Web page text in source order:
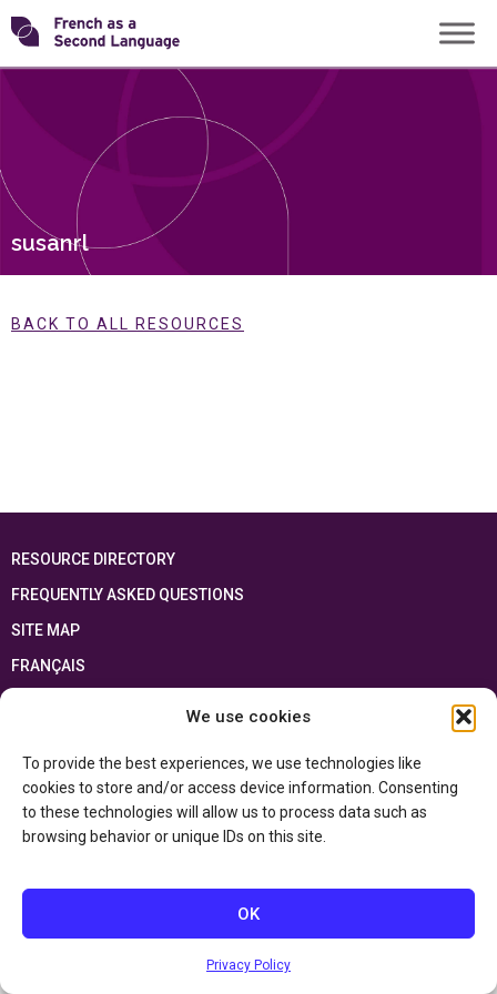
We use cookies
To provide the best experiences, we use technologies like
cookies to store and/or access device information. Consenting
to these technologies will allow us to process data such as
browsing behavior or unique IDs on this site.
OK
Privacy Policy
Skip
to
content
Transforming
susanrl
BACK TO ALL RESOURCES
RESOURCE DIRECTORY
FREQUENTLY ASKED QUESTIONS
SITE MAP
FRANÇAIS
This resource has been made possible thanks to the financial support of the
and the Government of Canada through the
Department of Canadian Heritage
Privacy Policy